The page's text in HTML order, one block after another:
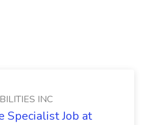
INC
Specialist Job at